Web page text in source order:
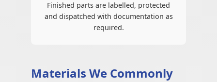
Finished parts are labelled, protected
and dispatched with documentation as
required.
Materials We Commonly